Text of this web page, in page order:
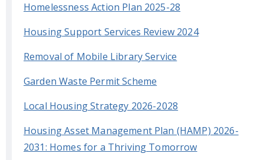
Homelessness Action Plan 2025-28
Housing Support Services Review 2024
Removal of Mobile Library Service
Garden Waste Permit Scheme
Local Housing Strategy 2026-2028
Housing Asset Management Plan (HAMP) 2026-
2031: Homes for a Thriving Tomorrow